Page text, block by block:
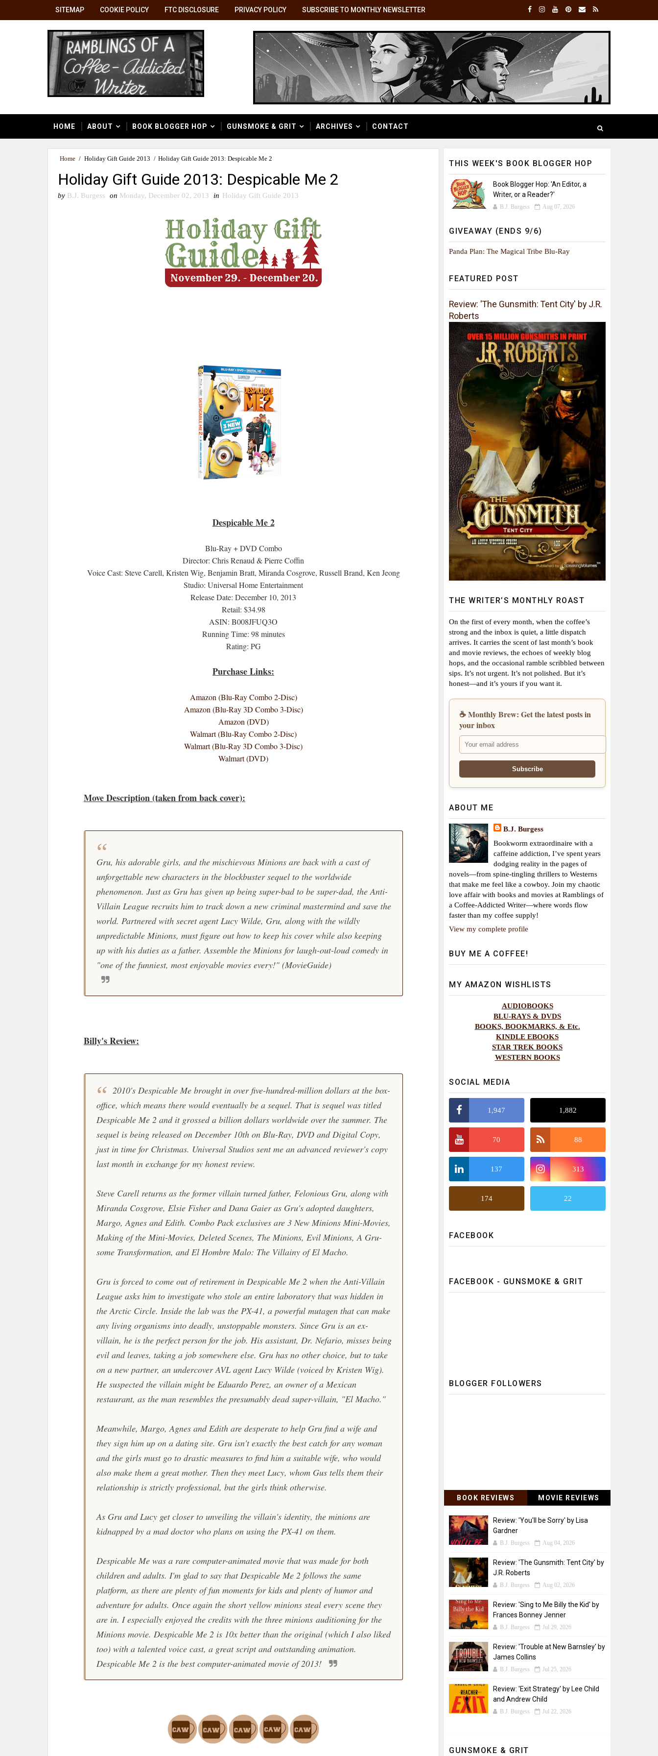
SITEMAP COOKIE POLICY FTC DISCLOSURE PRIVACY POLICY SUBSCRIBE TO MONTHLY NEWSLETTER
HOME ABOUT BOOK BLOGGER HOP GUNSMOKE & GRIT ARCHIVES CONTACT
Home / Holiday Gift Guide 2013 / Holiday Gift Guide 2013: Despicable Me 2
Holiday Gift Guide 2013: Despicable Me 2
by B.J. Burgess on Monday, December 02, 2013 in Holiday Gift Guide 2013
Despicable Me 2
Blu-Ray + DVD Combo
Director: Chris Renaud & Pierre Coffin
Voice Cast: Steve Carell, Kristen Wig, Benjamin Bratt, Miranda Cosgrove, Russell Brand, Ken Jeong
Studio: Universal Home Entertainment
Release Date: December 10, 2013
Retail: $34.98
ASIN: B008JFUQ3O
Running Time: 98 minutes
Rating: PG
Purchase Links:
Amazon (Blu-Ray Combo 2-Disc)
Amazon (Blu-Ray 3D Combo 3-Disc)
Amazon (DVD)
Walmart (Blu-Ray Combo 2-Disc)
Walmart (Blu-Ray 3D Combo 3-Disc)
Walmart (DVD)
Move Description (taken from back cover):
Gru, his adorable girls, and the mischievous Minions are back with a cast of
unforgettable new characters in the blockbuster sequel to the worldwide
phenomenon. Just as Gru has given up being super-bad to be super-dad, the Anti-
Villain League recruits him to track down a new criminal mastermind and save the
world. Partnered with secret agent Lucy Wilde, Gru, along with the wildly
unpredictable Minions, must figure out how to keep his cover while also keeping
up with his duties as a father. Assemble the Minions for laugh-out-loud comedy in
"one of the funniest, most enjoyable movies every!" (MovieGuide)
Billy's Review:
2010's Despicable Mebrought in over five-hundred-million dollars at the box-
office, which means there would eventually be a sequel. That is sequel was titled
Despicable Me 2 and it grossed a billion dollars worldwide over the summer. The
sequel is being released on December 10th on Blu-Ray, DVD and Digital Copy,
just in time for Christmas. Universal Studios sent me an advanced reviewer's copy
last month in exchange for my honest review.
Steve Carell returns as the former villain turned father, Felonious Gru, along with
Miranda Cosgrove, Elsie Fisher and Dana Gaier as Gru's adopted daughters,
Margo, Agnes and Edith. Combo Pack exclusives are 3 New Minions Mini-Movies,
Making of the Mini-Movies, Deleted Scenes, The Minions, Evil Minions, A Gru-
some Transformation, and El Hombre Malo: The Villainy of El Macho.
Gru is forced to come out of retirement in Despicable Me 2 when the Anti-Villain
League asks him to investigate who stole an entire laboratory that was hidden in
the Arctic Circle. Inside the lab was the PX-41, a powerful mutagen that can make
any living organisms into deadly, unstoppable monsters. Since Gru is an ex-
villain, he is the perfect person for the job. His assistant, Dr. Nefario, misses being
evil and leaves, taking a job somewhere else. Gru has no other choice, but to take
on a new partner, an undercover AVL agent Lucy Wilde (voiced by Kristen Wig).
He suspected the villain might be Eduardo Perez, an owner of a Mexican
restaurant, as the man resembles the presumably dead super-villain, "El Macho."
Meanwhile, Margo, Agnes and Edith are desperate to help Gru find a wife and
they sign him up on a dating site. Gru isn't exactly the best catch for any woman
and the girls must go to drastic measures to find him a suitable wife, who would
also make them a great mother. Then they meet Lucy, whom Gus tells them their
relationship is strictly professional, but the girls think otherwise.
As Gru and Lucy get closer to unveiling the villain's identity, the minions are
kidnapped by a mad doctor who plans on using the PX-41 on them.
Despicable Mewas a rare computer-animated movie that was made for both
children and adults. I'm glad to say thatDespicable Me 2 follows the same
platform, as there are plenty of fun moments for kids and plenty of humor and
adventure for adults. Once again the short yellow minions steal every scene they
are in. I especially enjoyed the credits with the three minions auditioning for the
Minionsmovie. Despicable Me 2 is 10x better than the original (which I also liked
too) with a talented voice cast, a great script and outstanding animation.
Despicable Me 2 is the best computer-animated movie of 2013!
THIS WEEK'S BOOK BLOGGER HOP
Book Blogger Hop: 'An Editor, a
Writer, or a Reader?'
B.J. Burgess Aug 07, 2026
GIVEAWAY (ENDS 9/6)
Panda Plan: The Magical Tribe Blu-Ray
FEATURED POST
Review: 'The Gunsmith: Tent City' by J.R.
Roberts
THE WRITER’S MONTHLY ROAST
On the first of every month, when the coffee’s
strong and the inbox is quiet, a little dispatch
arrives. It carries the scent of last month’s book
and movie reviews, the echoes of weekly blog
hops, and the occasional ramble scribbled between
sips. It’s not urgent. It’s not polished. But it’s
honest—and it’s yours if you want it.
☕ Monthly Brew: Get the latest posts in
your inbox
ABOUT ME
B.J. Burgess
Bookworm extraordinaire with a
caffeine addiction, I’ve spent years
dodging reality in the pages of
novels—from spine-tingling thrillers to Westerns
that make me feel like a cowboy. Join my chaotic
love affair with books and movies at Ramblings of
a Coffee-Addicted Writer—where words flow
faster than my coffee supply!
View my complete profile
BUY ME A COFFEE!
MY AMAZON WISHLISTS
AUDIOBOOKS
BLU-RAYS & DVDS
BOOKS, BOOKMARKS, & Etc.
KINDLE EBOOKS
STAR TREK BOOKS
WESTERN BOOKS
SOCIAL MEDIA
1,947 1,882
70 88
137 313
174 22
FACEBOOK
FACEBOOK - GUNSMOKE & GRIT
BLOGGER FOLLOWERS
BOOK REVIEWS MOVIE REVIEWS
Review: 'You'll be Sorry' by Lisa
Gardner
B.J. Burgess Aug 04, 2026
Review: 'The Gunsmith: Tent City' by
J.R. Roberts
B.J. Burgess Aug 02, 2026
Review: 'Sing to Me Billy the Kid' by
Frances Bonney Jenner
B.J. Burgess Jul 29, 2026
Review: 'Trouble at New Barnsley' by
James Collins
B.J. Burgess Jul 25, 2026
Review: 'Exit Strategy' by Lee Child
and Andrew Child
B.J. Burgess Jul 22, 2026
GUNSMOKE & GRIT